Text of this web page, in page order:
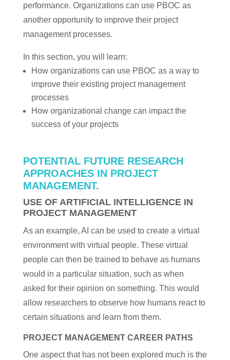
performance. Organizations can use PBOC as
another opportunity to improve their project
management processes.
In this section, you will learn:
How organizations can use PBOC as a way to
improve their existing project management
processes
How organizational change can impact the
success of your projects
POTENTIAL FUTURE RESEARCH
APPROACHES IN PROJECT
MANAGEMENT.
USE OF ARTIFICIAL INTELLIGENCE IN
PROJECT MANAGEMENT
As an example, AI can be used to create a virtual
environment with virtual people. These virtual
people can then be trained to behave as humans
would in a particular situation, such as when
asked for their opinion on something. This would
allow researchers to observe how humans react to
certain situations and learn from them.
PROJECT MANAGEMENT CAREER PATHS
One aspect that has not been explored much is the